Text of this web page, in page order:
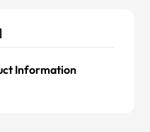
Information